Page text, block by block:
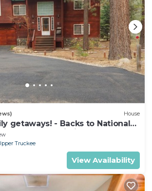
House
getaways! - Backs to National
Fast free Wi-Fi
Truckee
View Availability